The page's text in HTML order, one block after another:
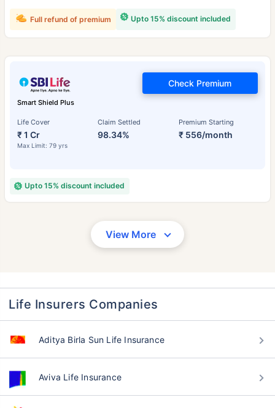
Upto 15% discount included
Full refund of premium
Smart Shield Plus
Life Cover
₹ 1 Cr
Max Limit: 79 yrs
Claim Settled
98.34%
Premium Starting
₹ 556/month
Check Premium
Upto 15% discount included
View More
Life Insurers Companies
Aditya Birla Sun Life Insurance
Aviva Life Insurance